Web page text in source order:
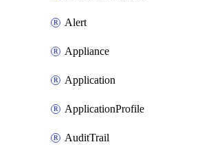
Alert
Appliance
Application
ApplicationProfile
AuditTrail